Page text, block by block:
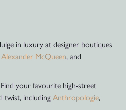
in luxury at designer boutiques
Alexander McQueen, and
Find your favourite high-street
twist, including Anthropologie,